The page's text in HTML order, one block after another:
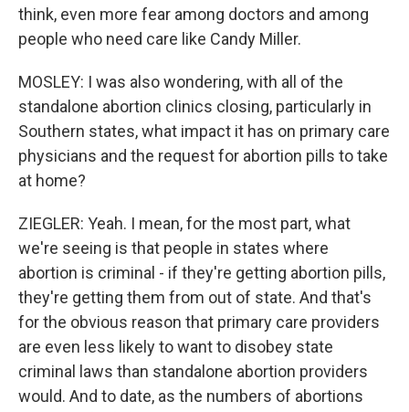
think, even more fear among doctors and among
people who need care like Candy Miller.
MOSLEY: I was also wondering, with all of the
standalone abortion clinics closing, particularly in
Southern states, what impact it has on primary care
physicians and the request for abortion pills to take
at home?
ZIEGLER: Yeah. I mean, for the most part, what
we're seeing is that people in states where
abortion is criminal - if they're getting abortion pills,
they're getting them from out of state. And that's
for the obvious reason that primary care providers
are even less likely to want to disobey state
criminal laws than standalone abortion providers
would. And to date, as the numbers of abortions